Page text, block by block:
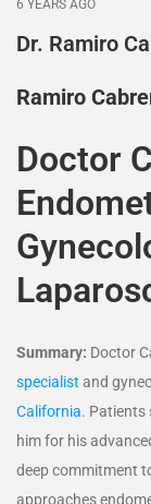
6 YEARS AGO
Dr. Ramiro
Ramiro
Doctor
Summary: Doctor
specialist and
California. Patients
him for his
deep commitment
approaches